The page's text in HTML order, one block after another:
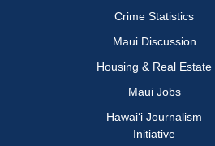
Crime Statistics
Maui Discussion
Housing & Real Estate
Maui Jobs
Hawai‘i Journalism
Initiative